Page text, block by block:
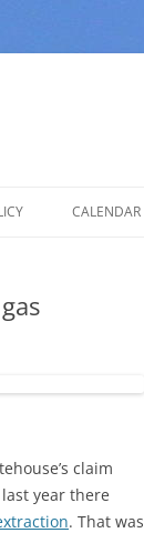
CALENDAR
claim
year there
. That was